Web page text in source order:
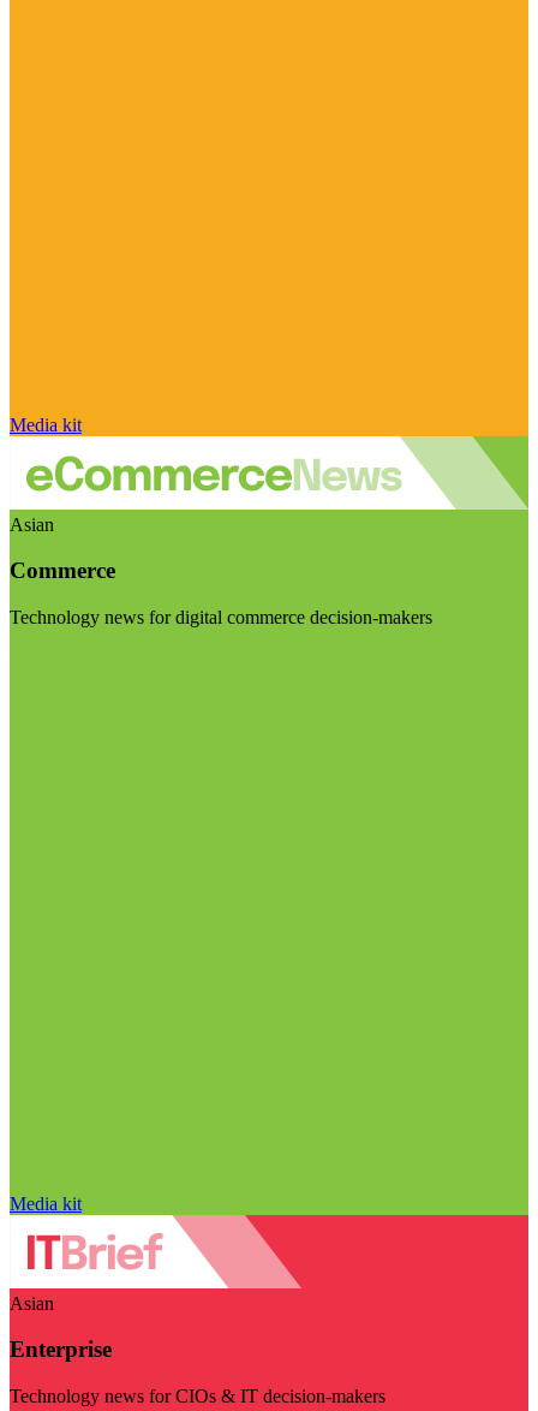
Media kit
Asian
Commerce
Technology news for digital commerce decision-makers
Media kit
Asian
Enterprise
Technology news for CIOs & IT decision-makers